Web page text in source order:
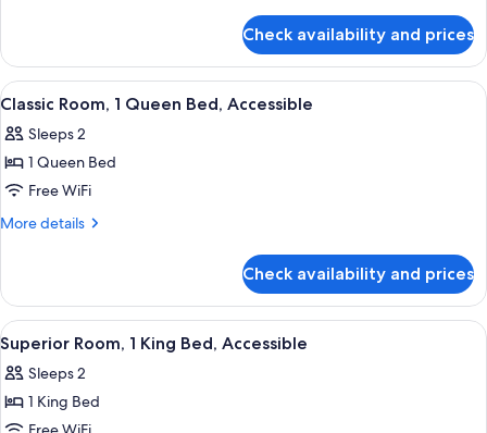
Room,
Double
Check availability and prices
View
all
photos
for
Classic
Room,
Bed,
Accessible
A hotel room with a bed, desk, chair,
2
Classic Room, 1 Queen Bed, Accessible
Sleeps 2
1 Queen Bed
Free WiFi
More details
More
Room,
Queen
Bed,
Accessible
Check availability and prices
View
all
photos
for
A hotel room with a large bed, a
3
Superior Room, 1 King Bed, Accessible
Sleeps 2
1 King Bed